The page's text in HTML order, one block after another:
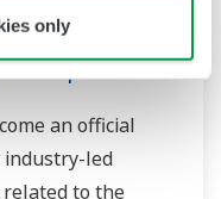
only
a
to
Exploration
an official
industry-led
related to the